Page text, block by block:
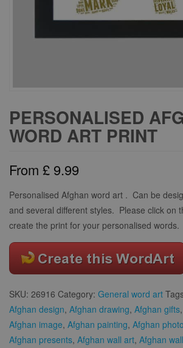
PERSONALISED
WORD ART PRINT
From £ 9.99
Personalised Afghan word art . Can be
and several different styles. Please click on
create the print for your personalised words.
SKU: 26916 Category: General word art
Afghan design, Afghan drawing, Afghan gifts,
Afghan image, Afghan painting, Afghan photo
Afghan presents, Afghan wall art, Afghan